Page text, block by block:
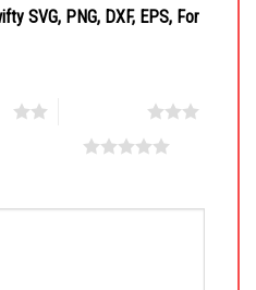
SVG, PNG, DXF, EPS, For